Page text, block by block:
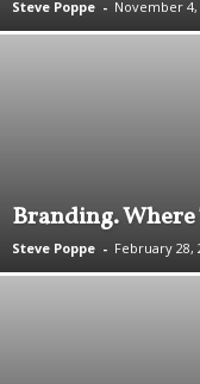
S
Steve Poppe - November 4,
Branding. Where
Steve Poppe - February 28,